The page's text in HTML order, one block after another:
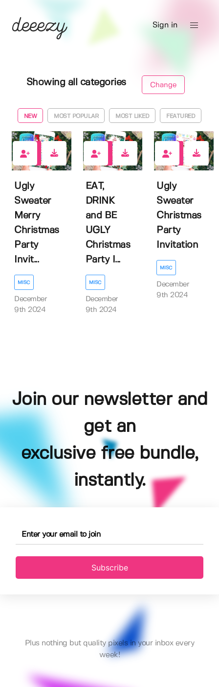
Sign in
Showing all categories Change
NEW MOST POPULAR MOST LIKED FEATURED
Ugly
Sweater
Merry
Christmas
Party
Invit...
MISC
December
9th 2024
EAT,
DRINK
and BE
UGLY
Christmas
Party I...
MISC
December
9th 2024
Ugly
Sweater
Christmas
Party
Invitation
MISC
December
9th 2024
Join our newsletter and
get an
exclusive free bundle,
instantly.
Subscribe
Plus nothing but quality pixels in your inbox every
week!